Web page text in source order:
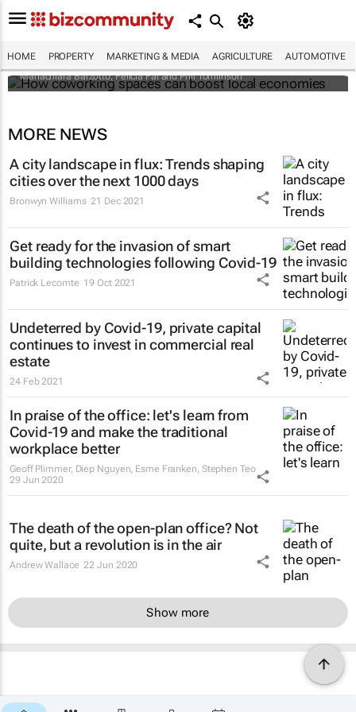
HOME PROPERTY MARKETING & MEDIA AGRICULTURE AUTOMOTIVE
economies
Mariachiara Barzotto, Felicia Fai and Phil Tomlinson
MORE NEWS
A city landscape in flux: Trends shaping
cities over the next 1000 days
Bronwyn Williams 21 Dec 2021
Get ready for the invasion of smart
building technologies following Covid-19
Patrick Lecomte 19 Oct 2021
Undeterred by Covid-19, private capital
continues to invest in commercial real
estate
24 Feb 2021
In praise of the office: let's learn from
Covid-19 and make the traditional
workplace better
Geoff Plimmer, Diep Nguyen, Esme Franken, Stephen Teo
29 Jun 2020
The death of the open-plan office? Not
quite, but a revolution is in the air
Andrew Wallace 22 Jun 2020
Show more